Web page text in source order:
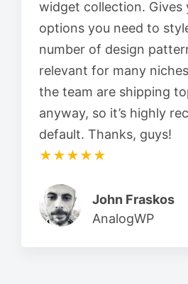
widget collection. Gives
options you need to
number of design
relevant for many
the team are shipping
anyway, so it’s highly
default. Thanks, guys!
★★★★★
John Fraskos
AnalogWP